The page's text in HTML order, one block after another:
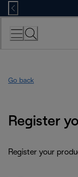
Skip
to
Content
Go back
Register
Register your